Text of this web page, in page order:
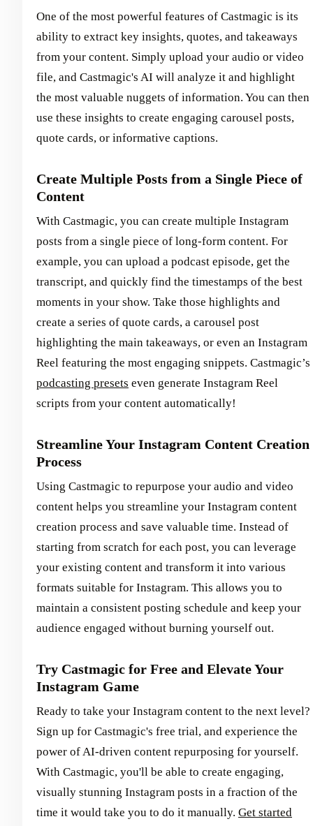
One of the most powerful features of Castmagic is its
ability to extract key insights, quotes, and takeaways
from your content. Simply upload your audio or video
file, and Castmagic's AI will analyze it and highlight
the most valuable nuggets of information. You can then
use these insights to create engaging carousel posts,
quote cards, or informative captions.
Create Multiple Posts from a Single Piece of
Content
With Castmagic, you can create multiple Instagram
posts from a single piece of long-form content. For
example, you can upload a podcast episode, get the
transcript, and quickly find the timestamps of the best
moments in your show. Take those highlights and
create a series of quote cards, a carousel post
highlighting the main takeaways, or even an Instagram
Reel featuring the most engaging snippets. Castmagic’s
podcasting presets even generate Instagram Reel
scripts from your content automatically!
Streamline Your Instagram Content Creation
Process
Using Castmagic to repurpose your audio and video
content helps you streamline your Instagram content
creation process and save valuable time. Instead of
starting from scratch for each post, you can leverage
your existing content and transform it into various
formats suitable for Instagram. This allows you to
maintain a consistent posting schedule and keep your
audience engaged without burning yourself out.
Try Castmagic for Free and Elevate Your
Instagram Game
Ready to take your Instagram content to the next level?
Sign up for Castmagic's free trial, and experience the
power of AI-driven content repurposing for yourself.
With Castmagic, you'll be able to create engaging,
visually stunning Instagram posts in a fraction of the
time it would take you to do it manually. Get started